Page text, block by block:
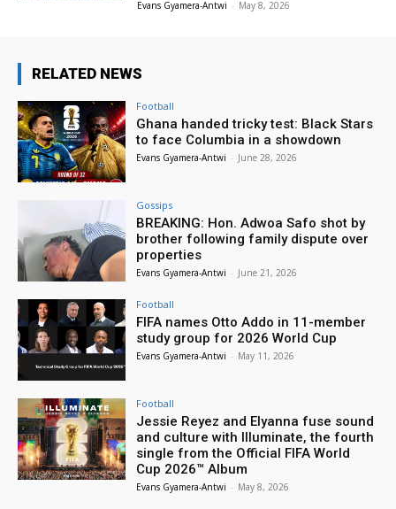
Evans Gyamera-Antwi - May 8, 2026
RELATED NEWS
Football
Ghana handed tricky test: Black Stars
to face Columbia in a showdown
Evans Gyamera-Antwi - June 28, 2026
Gossips
BREAKING: Hon. Adwoa Safo shot by
brother following family dispute over
properties
Evans Gyamera-Antwi - June 21, 2026
Football
FIFA names Otto Addo in 11-member
study group for 2026 World Cup
Evans Gyamera-Antwi - May 11, 2026
Football
Jessie Reyez and Elyanna fuse sound
and culture with Illuminate, the fourth
single from the Official FIFA World
Cup 2026™ Album
Evans Gyamera-Antwi - May 8, 2026